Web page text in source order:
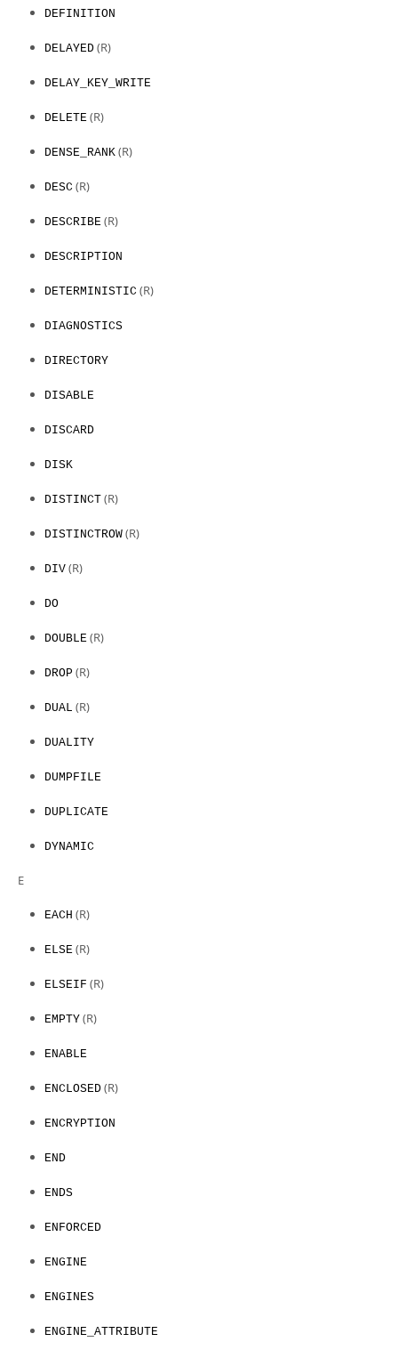
DEFINITION
DELAYED (R)
DELAY_KEY_WRITE
DELETE (R)
DENSE_RANK (R)
DESC (R)
DESCRIBE (R)
DESCRIPTION
DETERMINISTIC (R)
DIAGNOSTICS
DIRECTORY
DISABLE
DISCARD
DISK
DISTINCT (R)
DISTINCTROW (R)
DIV (R)
DO
DOUBLE (R)
DROP (R)
DUAL (R)
DUALITY
DUMPFILE
DUPLICATE
DYNAMIC
E
EACH (R)
ELSE (R)
ELSEIF (R)
EMPTY (R)
ENABLE
ENCLOSED (R)
ENCRYPTION
END
ENDS
ENFORCED
ENGINE
ENGINES
ENGINE_ATTRIBUTE